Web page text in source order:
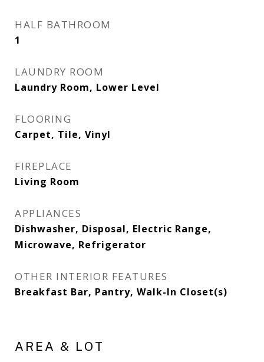
HALF BATHROOM
1
LAUNDRY ROOM
Laundry Room, Lower Level
FLOORING
Carpet, Tile, Vinyl
FIREPLACE
Living Room
APPLIANCES
Dishwasher, Disposal, Electric Range,
Microwave, Refrigerator
OTHER INTERIOR FEATURES
Breakfast Bar, Pantry, Walk-In Closet(s)
AREA & LOT